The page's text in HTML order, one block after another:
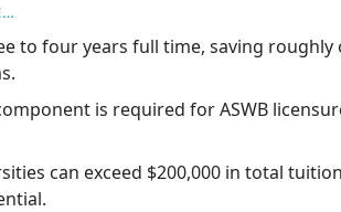
to four years full time, saving roughly
is required for ASWB
can exceed $200,000 in total